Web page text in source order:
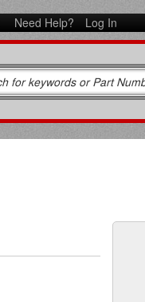
Need Help? Log In